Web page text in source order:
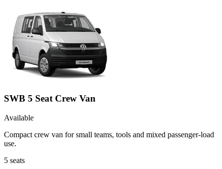
SWB 5 Seat Crew Van
Available
Compact crew van for small teams, tools and mixed passenger-load
use.
5 seats